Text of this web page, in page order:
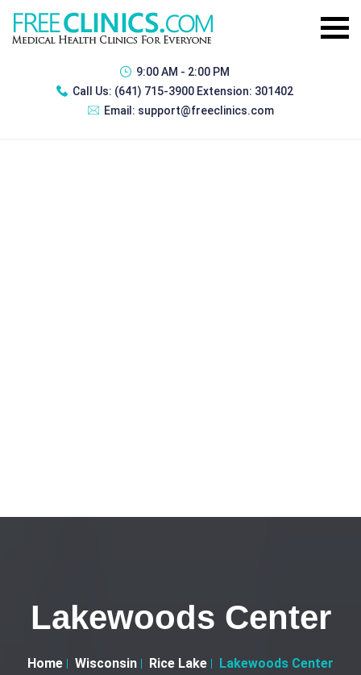
9:00 AM - 2:00 PM
Call Us: (641) 715-3900 Extension: 301402
Email: support@freeclinics.com
Lakewoods Center
Home Wisconsin Rice Lake Lakewoods Center